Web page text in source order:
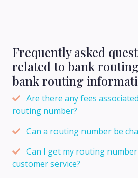
Frequently asked
related to bank
bank routing
Are there any fees
routing number?
Can a routing number be
Can I get my routing
customer service?